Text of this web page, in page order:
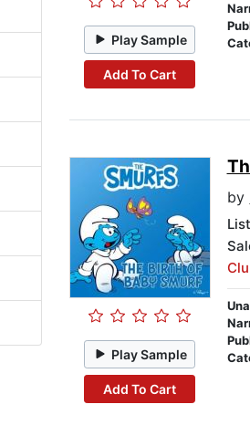
Play Sample
Add To Cart
Play Sample
Add To Cart
by